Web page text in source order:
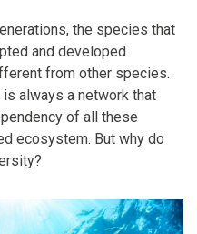
the species that
and developed
from other species.
always a network that
of all these
ecosystem. But why do